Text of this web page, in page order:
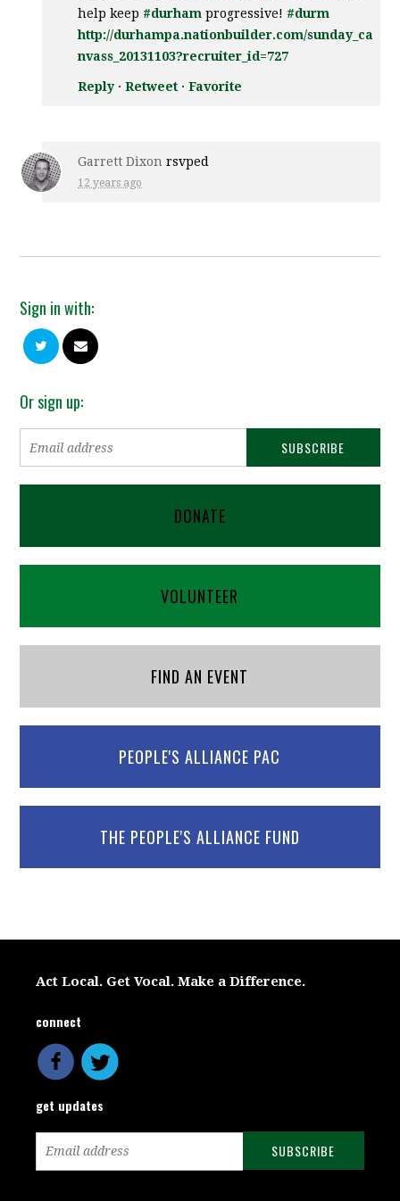
help keep #durham progressive! #durm
http://durhampa.nationbuilder.com/sunday_ca
nvass_20131103?recruiter_id=727
Reply·Retweet ·Favorite
Garrett Dixon rsvped
12 years ago
Sign in with:
Or sign up:
DONATE
VOLUNTEER
FIND AN EVENT
PEOPLE'S ALLIANCE PAC
THE PEOPLE'S ALLIANCE FUND
Act Local. Get Vocal. Make a Difference.
connect
get updates